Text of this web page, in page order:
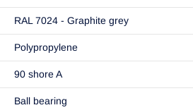
RAL 7024 - Graphite grey
Polypropylene
90 shore A
Ball bearing